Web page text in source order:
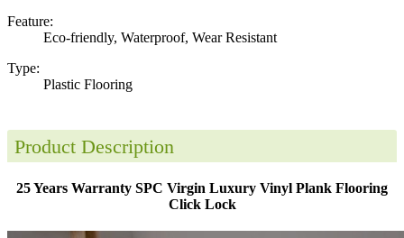
Feature:
Eco-friendly, Waterproof, Wear Resistant
Type:
Plastic Flooring
Product Description
25 Years Warranty SPC Virgin Luxury Vinyl Plank Flooring
Click Lock